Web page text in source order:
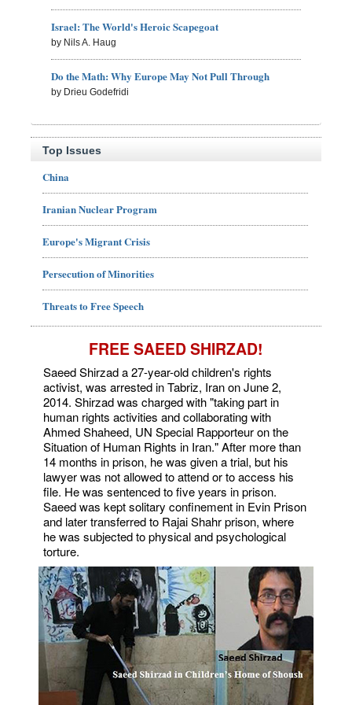
Israel: The World's Heroic Scapegoat
by Nils A. Haug
Do the Math: Why Europe May Not Pull Through
by Drieu Godefridi
Top Issues
China
Iranian Nuclear Program
Europe's Migrant Crisis
Persecution of Minorities
Threats to Free Speech
FREE SAEED SHIRZAD!
Saeed Shirzad a 27-year-old children's rights
activist, was arrested in Tabriz, Iran on June 2,
2014. Shirzad was charged with "taking part in
human rights activities and collaborating with
Ahmed Shaheed, UN Special Rapporteur on the
Situation of Human Rights in Iran." After more than
14 months in prison, he was given a trial, but his
lawyer was not allowed to attend or to access his
file. He was sentenced to five years in prison.
Saeed was kept solitary confinement in Evin Prison
and later transferred to Rajai Shahr prison, where
he was subjected to physical and psychological
torture.